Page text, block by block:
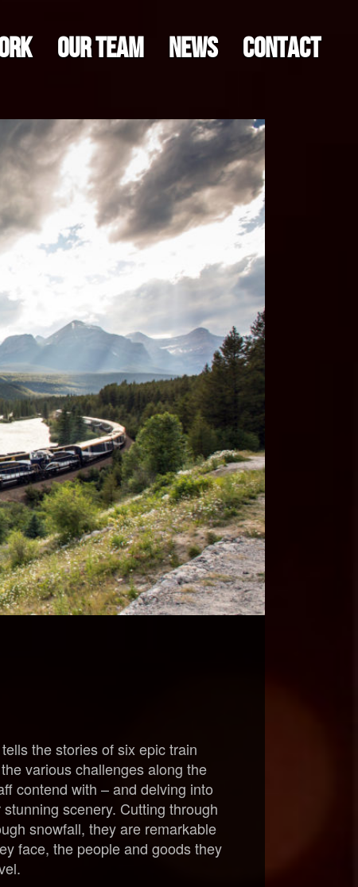
OUR TEAM NEWS CONTACT
the stories of six epic train
various challenges along the
contend with – and delving into
scenery. Cutting through
snowfall, they are remarkable
face, the people and goods they